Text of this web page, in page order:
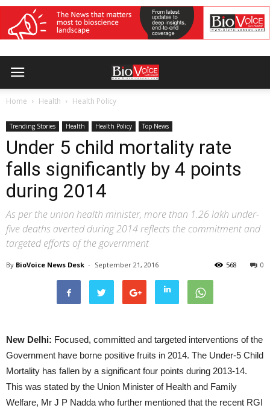
Home Health Health Policy
Trending Stories Health Health Policy Top News
Under 5 child mortality rate
falls significantly by 4 points
during 2014
As per the union health minister, more than 1.26 lakh under-
five deaths averted during 2014 reflects the commitment and
targeted efforts of the government
By BioVoice News Desk - September 21, 2016 0
568
New Delhi: Focused, committed and targeted interventions of the
Government have borne positive fruits in 2014. The Under-5 Child
Mortality has fallen by a significant four points during 2013-14.
This was stated by the Union Minister of Health and Family
Welfare, Mr J P Nadda who further mentioned that the recent RGI